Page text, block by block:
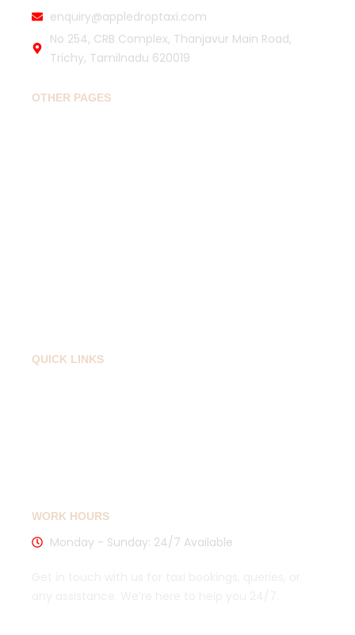
enquiry@appledroptaxi.com
No 254, CRB Complex, Thanjavur Main Road,
Trichy, Tamilnadu 620019
OTHER PAGES
QUICK LINKS
WORK HOURS
Monday - Sunday: 24/7 Available